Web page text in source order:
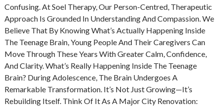
Confusing. At Soel Therapy, Our Person-Centred, Therapeutic
Approach Is Grounded In Understanding And Compassion. We
Believe That By Knowing What’s Actually Happening Inside
The Teenage Brain, Young People And Their Caregivers Can
Move Through These Years With Greater Calm, Confidence,
And Clarity. What’s Really Happening Inside The Teenage
Brain? During Adolescence, The Brain Undergoes A
Remarkable Transformation. It’s Not Just Growing—It’s
Rebuilding Itself. Think Of It As A Major City Renovation: